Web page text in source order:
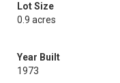
Lot Size
0.9 acres
Year Built
1973